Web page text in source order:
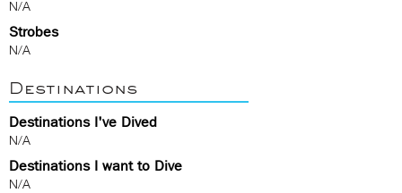
N/A
Strobes
N/A
Destinations
Destinations I've Dived
N/A
Destinations I want to Dive
N/A